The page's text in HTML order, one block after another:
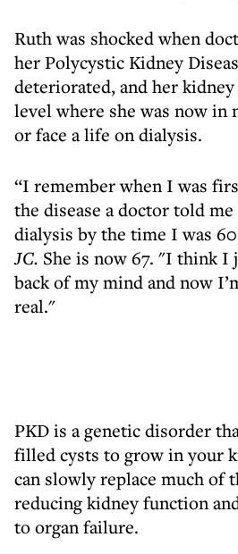
Ruth was shocked when
her Polycystic Kidney
deteriorated, and her
level where she was now in
or face a life on dialysis.
“I remember when I was
the disease a doctor told
dialysis by the time I was
JC. She is now 67. "I think
back of my mind and now
real."
PKD is a genetic disorder
filled cysts to grow in your
can slowly replace much of
reducing kidney function
to organ failure.